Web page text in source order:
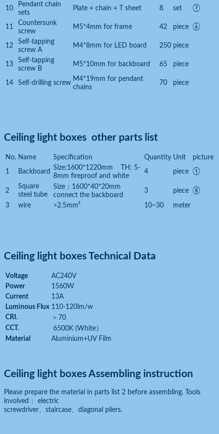
10
Pendant chain
sets
Plate + chain + T sheet 8 set ⑦
11
Countersunk
screw
M5*4mm for frame 42 piece ⑥
12
Self-tapping
screw A
M4*8mm for LED board 250 piece
13
Self-tapping
screw B
M5*10mm for backboard 65 piece
14 Self-drilling screw
M4*19mm for pendant
chains
70 piece
Ceiling light boxes other parts list
No. Name Specification Quantity Unit picture
1 Backboard
Size:1600*1220mm TH: 5-
8mm fireproof and white
4 piece ①
2
Square
steel tube
Size：1600*40*20mm
connect the backboard
3 piece ⑧
3 wire >2.5mm² 10~30 meter
Ceiling light boxes Technical Data
Voltage
AC240V
Power
1560W
Current
13A
Luminous Flux 110-120lm/w
CRI.
＞ 70
CCT.
6500K (White）
Material
Aluminium+UV Film
Ceiling light boxes Assembling instruction
Please prepare the material in parts list 2 before assembling. Tools
involved： electric
screwdriver、staircase、diagonal pliers.